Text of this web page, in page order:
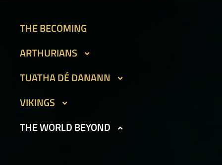
THE BECOMING
ARTHURIANS
CAIT SITH
GARGOYLES II
GOLEMS I
TUATHA DÉ DANANN
BEAN SIDHE
HAMADRYADS
VIKINGS
DVERGAR I
THE WORLD BEYOND